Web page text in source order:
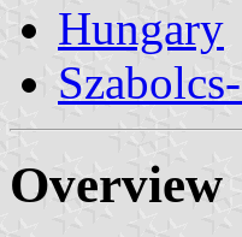
Hungary
Overview